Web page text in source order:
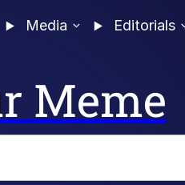
Media Editorials
Meme